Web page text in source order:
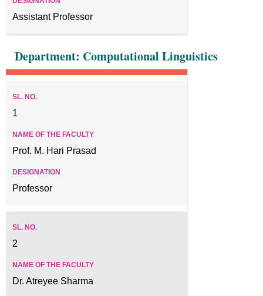
Assistant Professor
Department: Computational Linguistics
1
Prof. M. Hari Prasad
Professor
2
Dr. Atreyee Sharma